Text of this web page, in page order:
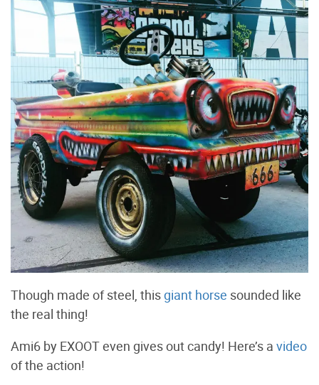
Though made of steel, thisgiant horse sounded like
the real thing!
Ami6 by EXOOT even gives out candy! Here’s a video
of the action!